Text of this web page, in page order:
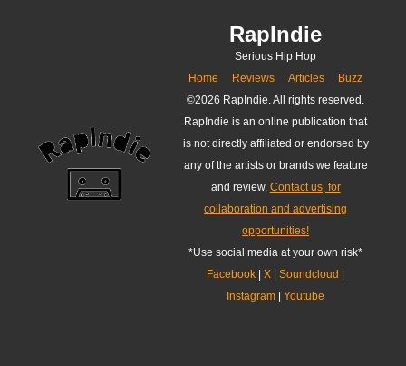
RapIndie
Serious Hip Hop
Home
Reviews Articles
Buzz
©2026 RapIndie. All rights reserved.
RapIndie is an online publication that
is not directly affiliated or endorsed by
any of the artists or brands we feature
and review. Contact us, for
collaboration and advertising
opportunities!
*Use social media at your own risk*
Facebook |X |Soundcloud |
Instagram |Youtube